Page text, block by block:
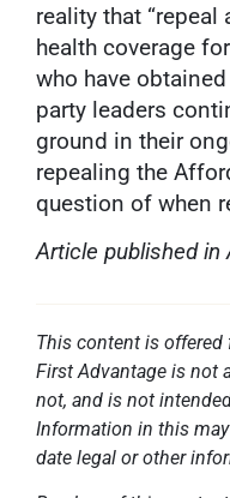
reality that
health coverage
who have
party leaders
ground in their
repealing the
question of when
Article published in
This content is
First Advantage is not
not, and is not
Information in this
date legal or other